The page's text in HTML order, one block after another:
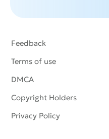
Feedback
Terms of use
DMCA
Copyright Holders
Privacy Policy